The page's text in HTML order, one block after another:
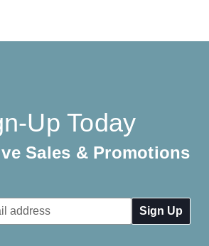
Up Today
Sales & Promotions